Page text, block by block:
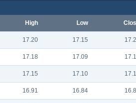
High Low
17.20 17.15
17.18 17.09
17.15 17.10
16.91 16.84